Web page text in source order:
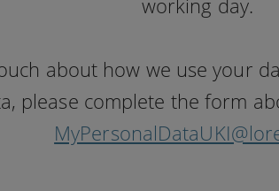
working day.
about how we use your
please complete the form